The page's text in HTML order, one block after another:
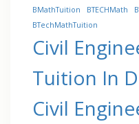
BMathTuition BTECHMath
BTechMathTuition
Civil
Tuition In
Civil